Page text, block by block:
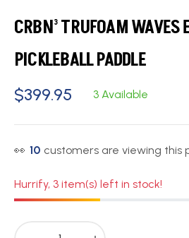
CRBN³ TRUFOAM WAVES
PICKLEBALL PADDLE
Regular
$399.95 3 Available
👀 10 customers are viewing this
Hurrify, 3 item(s) left in stock!